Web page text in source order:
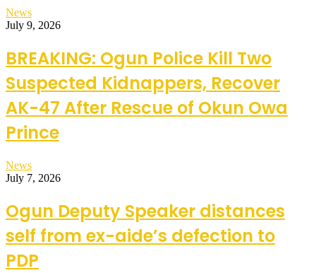
News
July 9, 2026
BREAKING: Ogun Police Kill Two
Suspected Kidnappers, Recover
AK-47 After Rescue of Okun Owa
Prince
News
July 7, 2026
Ogun Deputy Speaker distances
self from ex-aide’s defection to
PDP